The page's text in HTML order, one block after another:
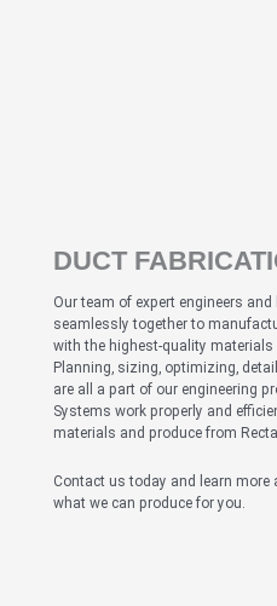
DUCT
Our team of expert engineers
seamlessly together to
with the highest-quality
Planning, sizing, optimizing,
are all a part of our engineering
Systems work properly and
materials and produce from
Contact us today and learn more
what we can produce for you.